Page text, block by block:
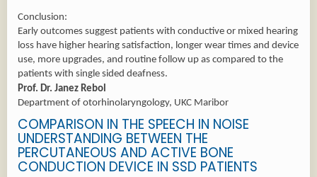
Conclusion:
Early outcomes suggest patients with conductive or mixed hearing
loss have higher hearing satisfaction, longer wear times and device
use, more upgrades, and routine follow up as compared to the
patients with single sided deafness.
Prof. Dr. Janez Rebol
Department of otorhinolaryngology, UKC Maribor
COMPARISON IN THE SPEECH IN NOISE
UNDERSTANDING BETWEEN THE
PERCUTANEOUS AND ACTIVE BONE
CONDUCTION DEVICE IN SSD PATIENTS